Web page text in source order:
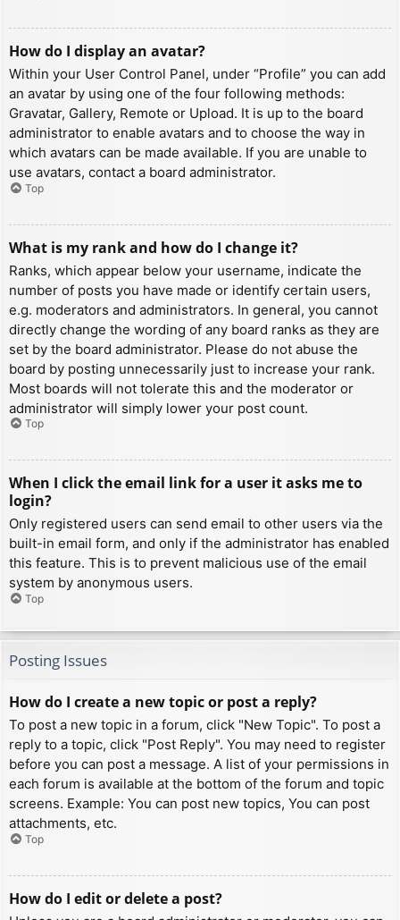
How do I display an avatar?
Within your User Control Panel, under “Profile” you can add
an avatar by using one of the four following methods:
Gravatar, Gallery, Remote or Upload. It is up to the board
administrator to enable avatars and to choose the way in
which avatars can be made available. If you are unable to
use avatars, contact a board administrator.
Top
What is my rank and how do I change it?
Ranks, which appear below your username, indicate the
number of posts you have made or identify certain users,
e.g. moderators and administrators. In general, you cannot
directly change the wording of any board ranks as they are
set by the board administrator. Please do not abuse the
board by posting unnecessarily just to increase your rank.
Most boards will not tolerate this and the moderator or
administrator will simply lower your post count.
Top
When I click the email link for a user it asks me to
login?
Only registered users can send email to other users via the
built-in email form, and only if the administrator has enabled
this feature. This is to prevent malicious use of the email
system by anonymous users.
Top
Posting Issues
How do I create a new topic or post a reply?
To post a new topic in a forum, click "New Topic". To post a
reply to a topic, click "Post Reply". You may need to register
before you can post a message. A list of your permissions in
each forum is available at the bottom of the forum and topic
screens. Example: You can post new topics, You can post
attachments, etc.
Top
How do I edit or delete a post?